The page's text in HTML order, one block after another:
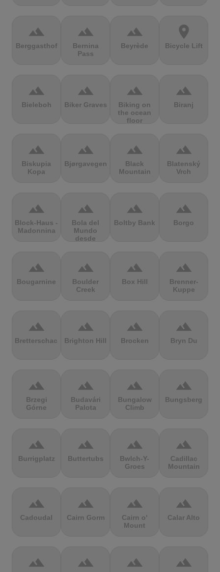
terrain
Berggasthof
terrain
Bernina
Pass
terrain
Beyrède
location_on
Bicycle Lift
terrain
Bieleboh
terrain
Biker Graves
terrain
Biking on
the ocean
floor
terrain
Biranj
terrain
Biskupia
Kopa
terrain
Bjørgavegen
terrain
Black
Mountain
terrain
Blatenský
Vrch
terrain
Block-Haus -
Madonnina
terrain
Bola del
Mundo
desde
terrain
Boltby Bank
terrain
Borgo
terrain
Bougarnine
terrain
Boulder
Creek
terrain
Box Hill
terrain
Brenner-
Kuppe
terrain
Bretterschachten
terrain
Brighton Hill
terrain
Brocken
terrain
Bryn Du
terrain
Brzegi
Górne
terrain
Budavári
Palota
terrain
Bungalow
Climb
terrain
Bungsberg
terrain
Burrigplatz
terrain
Buttertubs
terrain
Bwlch-Y-
Groes
terrain
Cadillac
Mountain
terrain
Cadoudal
terrain
Cairn Gorm
terrain
Cairn o'
Mount
terrain
Calar Alto
terrain terrain terrain terrain